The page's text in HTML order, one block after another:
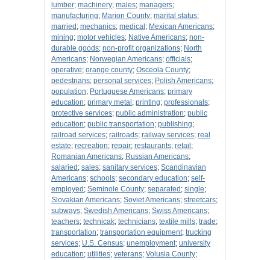
lumber; machinery; males; managers;
manufacturing; Marion County; marital status;
married ; mechanics; medical ; Mexican Americans;
mining; motor vehicles; Native Americans; non-
durable goods; non-profit organizations; North
Americans; Norwegian Americans; officials;
operative; orange county; Osceola County;
pedestrians; personal services; Polish Americans;
population; Portuguese Americans; primary
education; primary metal ; printing; professionals;
protective services; public administration; public
education; public transportation; publishing;
railroad services; railroads; railway services; real
estate; recreation; repair; restaurants; retail ;
Romanian Americans; Russian Americans;
salaried ; sales; sanitary services; Scandinavian
Americans; schools; secondary education; self-
employed ; Seminole County; separated ; single;
Slovakian Americans; Soviet Americans; streetcars;
subways; Swedish Americans; Swiss Americans;
teachers; technicak; technicians; textile mills; trade;
transportation; transportation equipment; trucking
services; U.S. Census; unemployment; university
education; utilities; veterans; Volusia County;